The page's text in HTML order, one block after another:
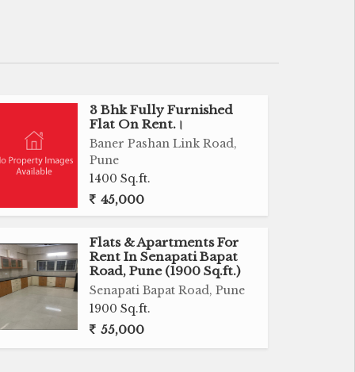
3 Bhk Fully Furnished
Flat On Rent.।
Baner Pashan Link Road,
Pune
1400 Sq.ft.
45,000
Flats & Apartments For
Rent In Senapati Bapat
Road, Pune (1900 Sq.ft.)
Senapati Bapat Road, Pune
1900 Sq.ft.
55,000